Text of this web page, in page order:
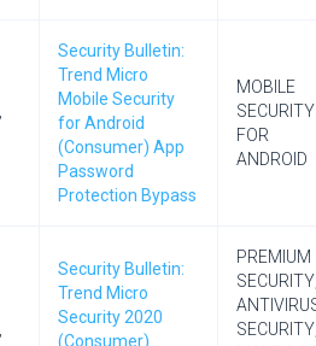
Security Bulletin:
Trend Micro
Mobile Security
for Android
(Consumer) App
Password
Protection Bypass
MOBILE
SECURITY
FOR
ANDROID
Security Bulletin:
Trend Micro
Security 2020
(Consumer)
PREMIUM